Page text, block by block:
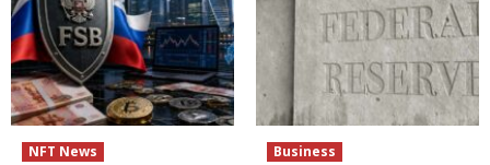
NFT News Business